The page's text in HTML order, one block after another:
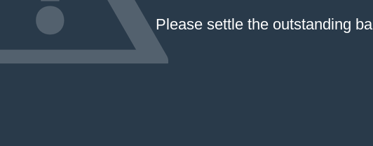
Please settle the outstanding